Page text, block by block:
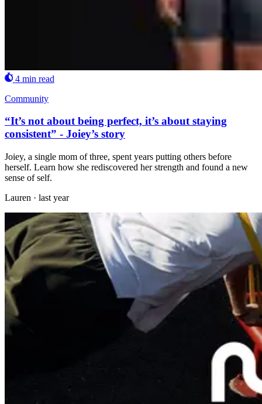
4 min read
Community
“It’s not about being perfect, it’s about staying
consistent” - Joiey’s story
Joiey, a single mom of three, spent years putting others before
herself. Learn how she rediscovered her strength and found a new
sense of self.
Lauren · last year